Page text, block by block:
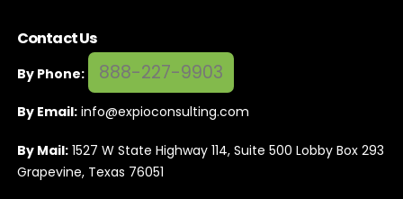
Contact Us
By Phone: 888-227-9903
By Email: info@expioconsulting.com
By Mail: 1527 W State Highway 114, Suite 500 Lobby Box 293
Grapevine, Texas 76051